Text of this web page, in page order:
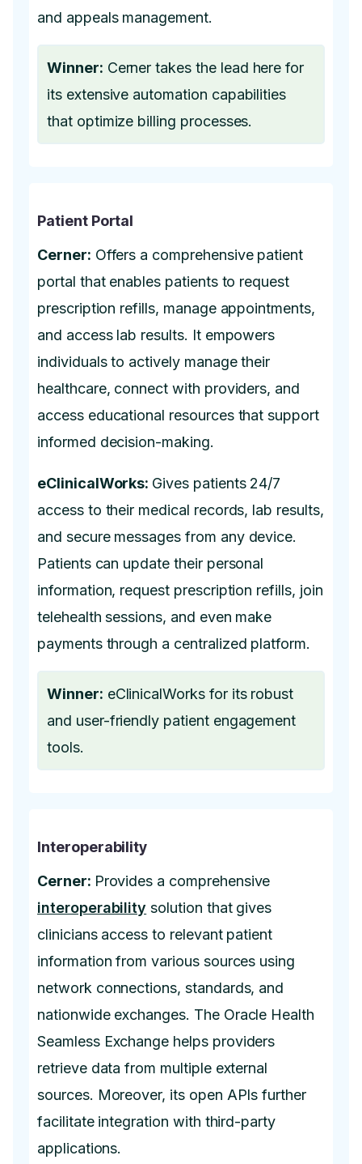
and appeals management.
Winner: Cerner takes the lead here for
its extensive automation capabilities
that optimize billing processes.
Patient Portal
Cerner: Offers a comprehensive patient
portal that enables patients to request
prescription refills, manage appointments,
and access lab results. It empowers
individuals to actively manage their
healthcare, connect with providers, and
access educational resources that support
informed decision-making.
eClinicalWorks: Gives patients 24/7
access to their medical records, lab results,
and secure messages from any device.
Patients can update their personal
information, request prescription refills, join
telehealth sessions, and even make
payments through a centralized platform.
Winner: eClinicalWorks for its robust
and user-friendly patient engagement
tools.
Interoperability
Cerner: Provides a comprehensive
interoperability solution that gives
clinicians access to relevant patient
information from various sources using
network connections, standards, and
nationwide exchanges. The Oracle Health
Seamless Exchange helps providers
retrieve data from multiple external
sources. Moreover, its open APIs further
facilitate integration with third-party
applications.